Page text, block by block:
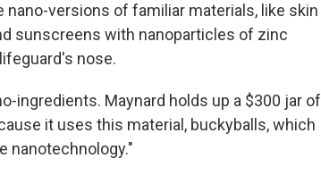
versions of familiar materials, like skin
sunscreens with nanoparticles of zinc
nose.
ingredients. Maynard holds up a $300 jar of
it uses this material, buckyballs, which
nanotechnology."